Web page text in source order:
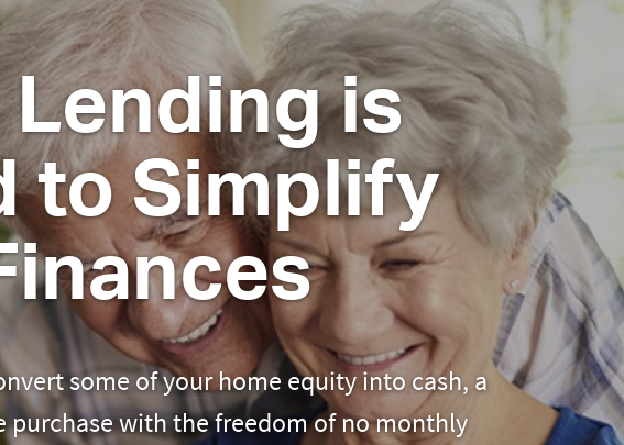
is
to Simplify
some of your home equity into cash, a
purchase with the freedom of no monthly